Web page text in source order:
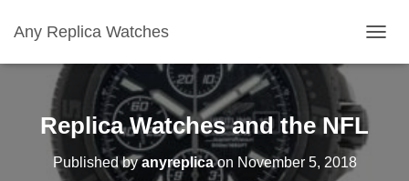
Any Replica Watches
Replica Watches and the NFL
Published byanyreplicaon November 5, 2018